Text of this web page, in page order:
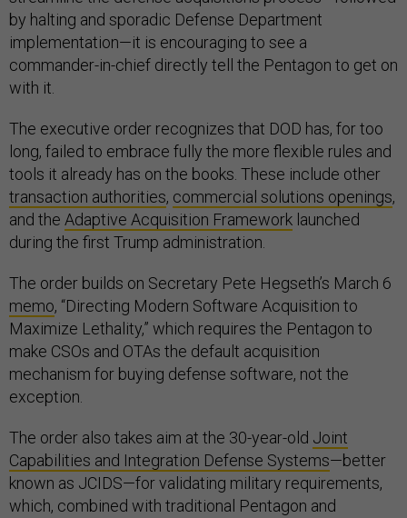
by halting and sporadic Defense Department
implementation—it is encouraging to see a
commander-in-chief directly tell the Pentagon to get on
with it.
The executive order recognizes that DOD has, for too
long, failed to embrace fully the more flexible rules and
tools it already has on the books. These include other
transaction authorities, commercial solutions openings,
and the Adaptive Acquisition Framework launched
during the first Trump administration.
The order builds on Secretary Pete Hegseth’s March 6
memo, “Directing Modern Software Acquisition to
Maximize Lethality,” which requires the Pentagon to
make CSOs and OTAs the default acquisition
mechanism for buying defense software, not the
exception.
The order also takes aim at the 30-year-old Joint
Capabilities and Integration Defense Systems—better
known as JCIDS—for validating military requirements,
which, combined with traditional Pentagon and